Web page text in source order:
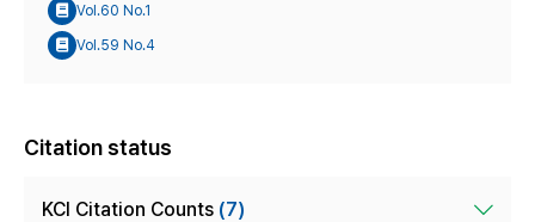
Vol.60 No.1
Vol.59 No.4
Citation status
KCI Citation Counts (7)